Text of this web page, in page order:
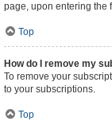
page, upon entering the
Top
How do I remove my
To remove your
to your subscriptions.
Top